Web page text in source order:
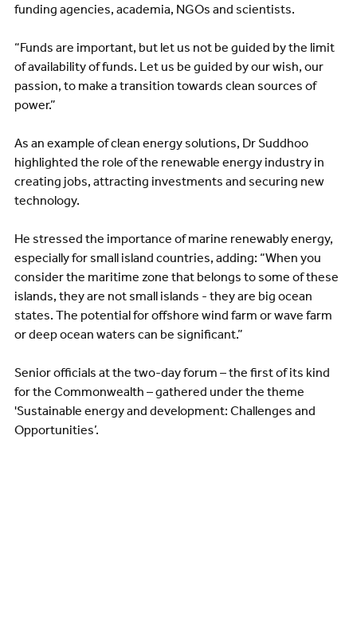
funding agencies, academia, NGOs and scientists.
“Funds are important, but let us not be guided by the limit
of availability of funds. Let us be guided by our wish, our
passion, to make a transition towards clean sources of
power.”
As an example of clean energy solutions, Dr Suddhoo
highlighted the role of the renewable energy industry in
creating jobs, attracting investments and securing new
technology.
He stressed the importance of marine renewably energy,
especially for small island countries, adding: “When you
consider the maritime zone that belongs to some of these
islands, they are not small islands - they are big ocean
states. The potential for offshore wind farm or wave farm
or deep ocean waters can be significant.”
Senior officials at the two-day forum – the first of its kind
for the Commonwealth – gathered under the theme
'Sustainable energy and development: Challenges and
Opportunities’.